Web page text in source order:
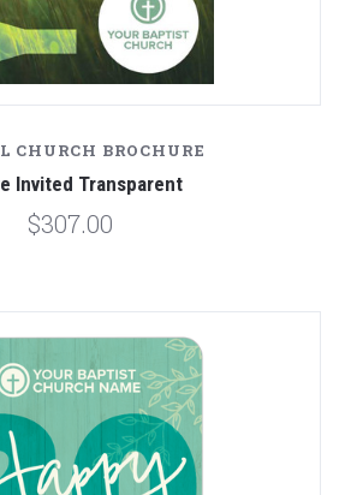
CHURCH BROCHURE
Invited Transparent
$307.00